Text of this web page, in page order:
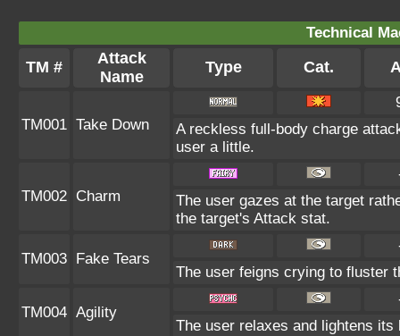
Technical
TM #
Attack
Name
Type Cat.
TM001 Take Down
A reckless full-body charge
user a little.
TM002 Charm
The user gazes at the target
the target's Attack stat.
TM003 Fake Tears
The user feigns crying to fluster
TM004 Agility
The user relaxes and lightens